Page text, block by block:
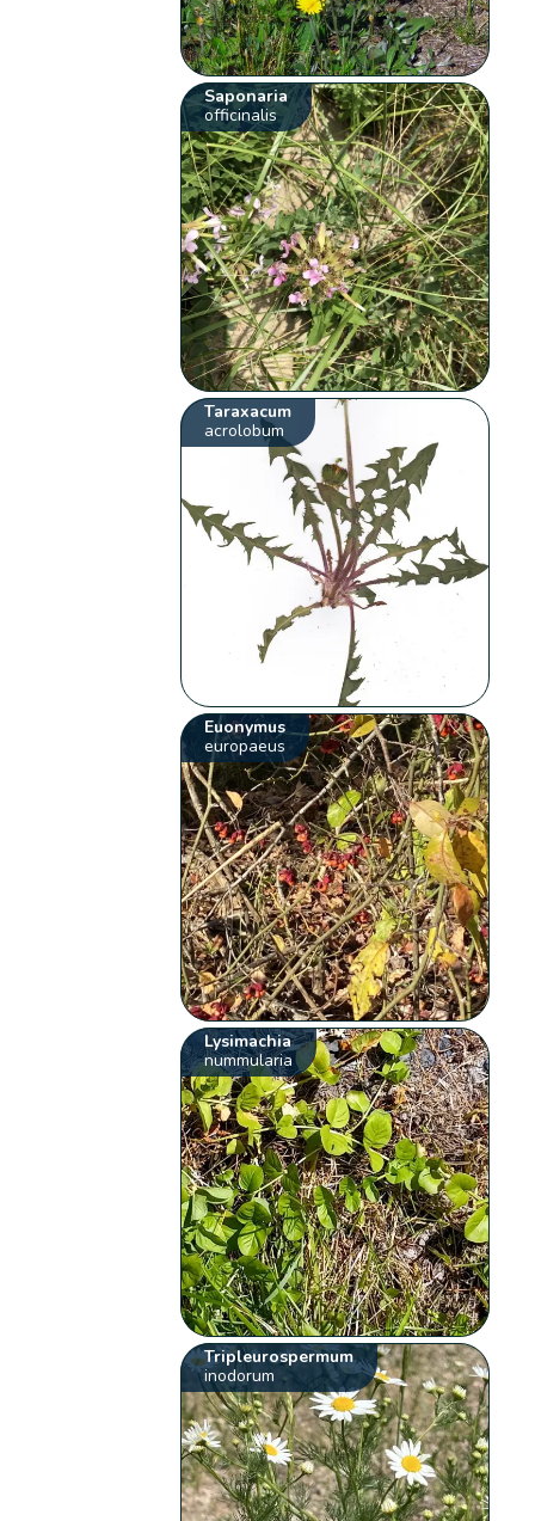
Saponaria
officinalis
Taraxacum
acrolobum
Euonymus
europaeus
Lysimachia
nummularia
Tripleurospermum
inodorum